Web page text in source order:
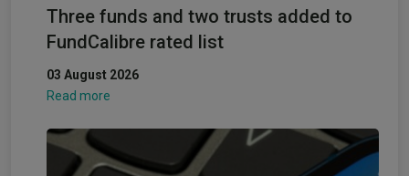
Three funds and two trusts added to
FundCalibre rated list
03 August 2026
Read more